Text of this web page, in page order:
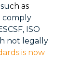
ch as
comply
ISO
not legally
is now